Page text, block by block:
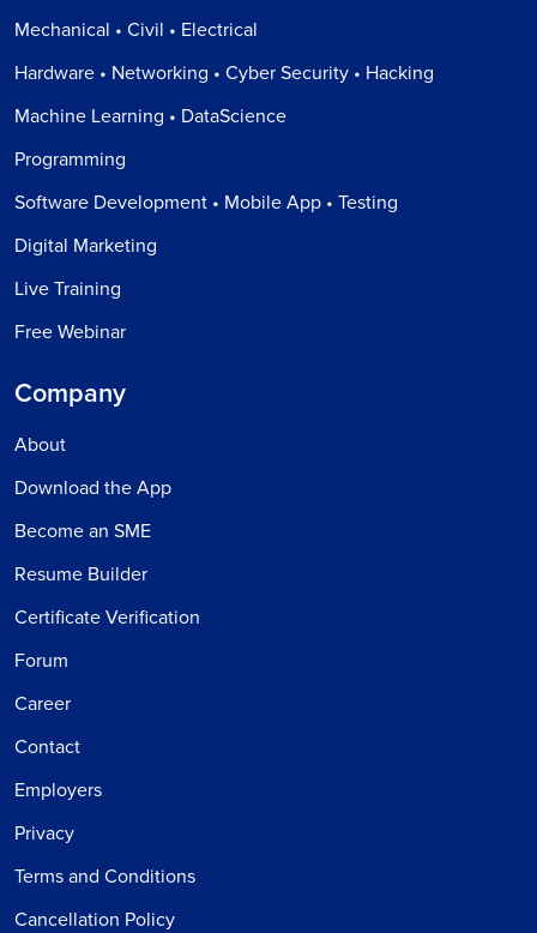
Mechanical • Civil • Electrical
Hardware • Networking • Cyber Security • Hacking
Machine Learning • DataScience
Programming
Software Development • Mobile App • Testing
Digital Marketing
Live Training
Free Webinar
Company
About
Download the App
Become an SME
Resume Builder
Certificate Verification
Forum
Career
Contact
Employers
Privacy
Terms and Conditions
Cancellation Policy